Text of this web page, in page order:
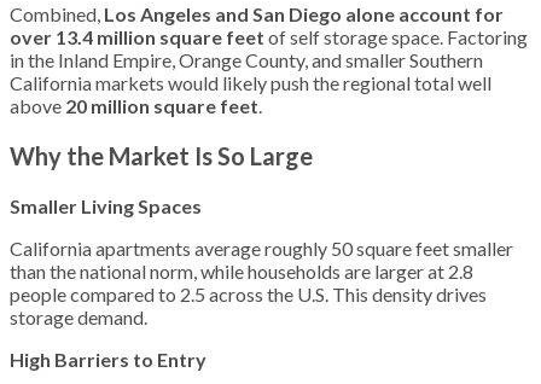
Combined, Los Angeles and San Diego alone account for
over 13.4 million square feet of self storage space. Factoring
in the Inland Empire, Orange County, and smaller Southern
California markets would likely push the regional total well
above 20 million square feet.
Why the Market Is So Large
Smaller Living Spaces
California apartments average roughly 50 square feet smaller
than the national norm, while households are larger at 2.8
people compared to 2.5 across the U.S. This density drives
storage demand.
High Barriers to Entry